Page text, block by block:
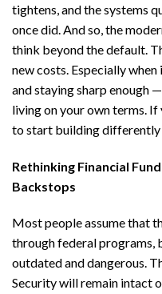
tightens, and the systems
once did. And so, the
think beyond the default.
new costs. Especially
and staying sharp enough
living on your own terms.
to start building differently
Rethinking Financial
Backstops
Most people assume that
through federal programs,
outdated and dangerous.
Security will remain intact